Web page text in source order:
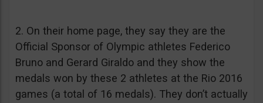
2. On their home page, they say they are the
Official Sponsor of Olympic athletes Federico
Bruno and Gerard Giraldo and they show the
medals won by these 2 athletes at the Rio 2016
games (a total of 16 medals). They don’t actually